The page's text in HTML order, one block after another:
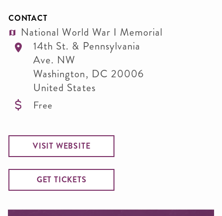
CONTACT
National World War I Memorial
14th St. & Pennsylvania
Ave. NW
Washington, DC 20006
United States
Free
VISIT WEBSITE
GET TICKETS